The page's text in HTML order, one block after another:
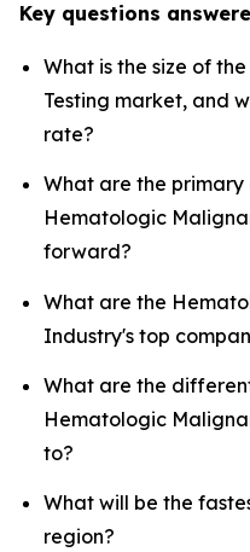
Key questions
What is the size of
Testing market, and
rate?
What are the
Hematologic
forward?
What are the
Industry's top
What are the
Hematologic
to?
What will be the
region?